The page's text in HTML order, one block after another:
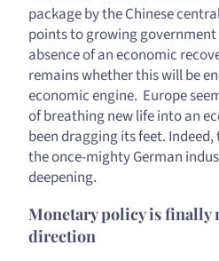
package by the Chinese
points to growing
absence of an economic
remains whether this will be
economic engine. Europe
of breathing new life into an
been dragging its feet.
the once-mighty German
deepening.
Monetary policy is finally
direction